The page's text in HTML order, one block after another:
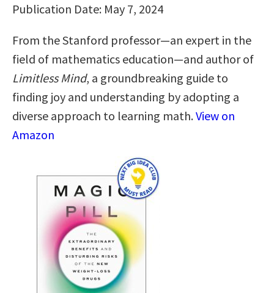
Publication Date: May 7, 2024
From the Stanford professor—an expert in the
field of mathematics education—and author of
Limitless Mind, a groundbreaking guide to
finding joy and understanding by adopting a
diverse approach to learning math.View on
Amazon